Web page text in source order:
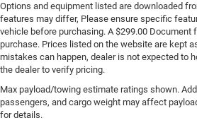
Options and equipment listed are downloaded
features may differ, Please ensure specific
vehicle before purchasing. A $299.00 Document
purchase. Prices listed on the website are kept
mistakes can happen, dealer is not expected to
the dealer to verify pricing.
Max payload/towing estimate ratings shown.
passengers, and cargo weight may affect
for details.